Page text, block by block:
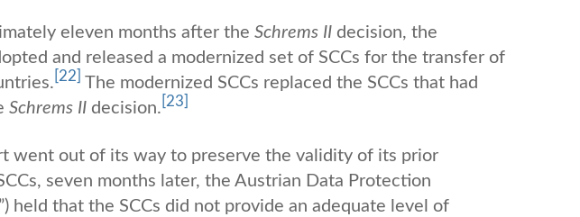
eleven months after the Schrems II decision, the
and released a modernized set of SCCs for the transfer of
[22]
The modernized SCCs replaced the SCCs that had
Schrems II decision. [23]
went out of its way to preserve the validity of its prior
seven months later, the Austrian Data Protection
held that the SCCs did not provide an adequate level of